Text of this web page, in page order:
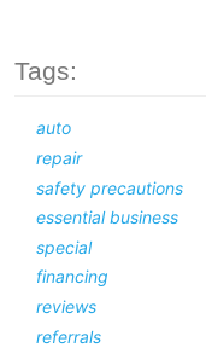
Tags:
auto
repair
safety precautions
essential business
special
financing
reviews
referrals